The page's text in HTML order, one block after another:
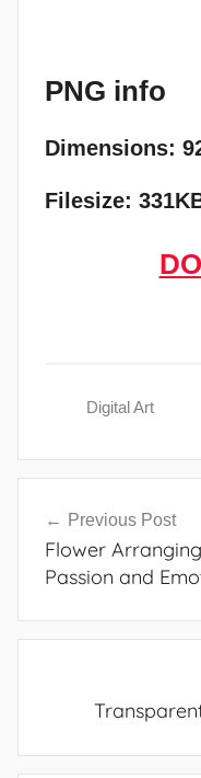
PNG info
Dimensions:
Filesize:
Digital Art
navigation
Previous Post
Flower
Passion and